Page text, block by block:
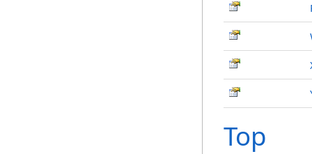
Top